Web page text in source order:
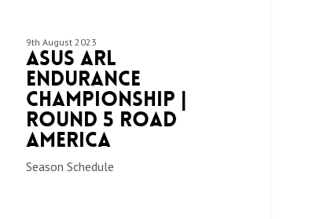
9th August 2023
ASUS ARL
Endurance
Championship |
Round 5 Road
America
Season Schedule